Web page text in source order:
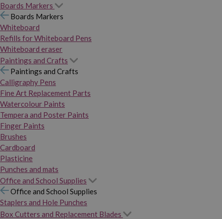
Boards Markers
Boards Markers
Whiteboard
Refills for Whiteboard Pens
Whiteboard eraser
Paintings and Crafts
Paintings and Crafts
Calligraphy Pens
Fine Art Replacement Parts
Watercolour Paints
Tempera and Poster Paints
Finger Paints
Brushes
Cardboard
Plasticine
Punches and mats
Office and School Supplies
Office and School Supplies
Staplers and Hole Punches
Box Cutters and Replacement Blades